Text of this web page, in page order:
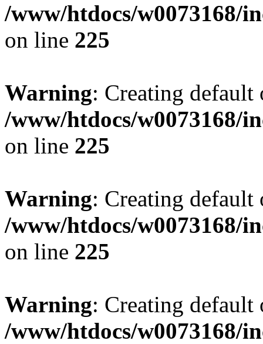
/www/htdocs/w0073168/
on line 225
Warning: Creating
/www/htdocs/w0073168/
on line 225
Warning: Creating
/www/htdocs/w0073168/
on line 225
Warning: Creating
/www/htdocs/w0073168/